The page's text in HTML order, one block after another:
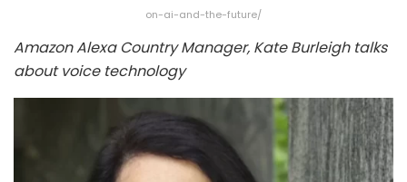
on-ai-and-the-future/
Amazon Alexa Country Manager, Kate Burleigh talks
about voice technology